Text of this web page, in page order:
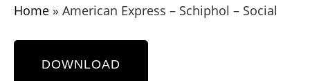
Home» American Express – Schiphol – Social
DOWNLOAD